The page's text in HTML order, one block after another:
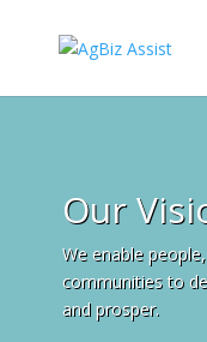
Our
We enable
communities to
and prosper.